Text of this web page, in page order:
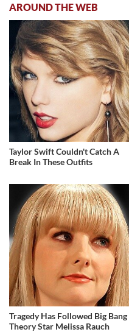
AROUND THE WEB
Taylor Swift Couldn't Catch A
Break In These Outfits
Tragedy Has Followed Big Bang
Theory Star Melissa Rauch